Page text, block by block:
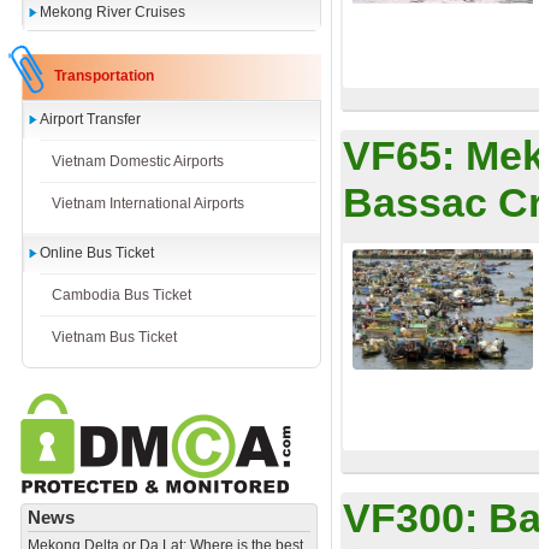
Mekong River Cruises
Transportation
Airport Transfer
Vietnam Domestic Airports
Vietnam International Airports
Online Bus Ticket
Cambodia Bus Ticket
Vietnam Bus Ticket
News
Mekong Delta or Da Lat: Where is the best
VF65:
Bassac
VF300: